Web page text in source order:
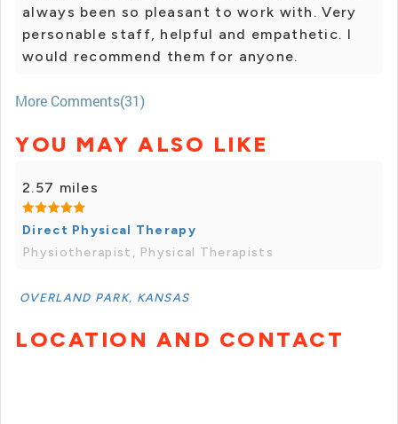
always been so pleasant to work with. Very
personable staff, helpful and empathetic. I
would recommend them for anyone.
More Comments(31)
YOU MAY ALSO LIKE
2.57 miles
Direct Physical Therapy
Physiotherapist, Physical Therapists
OVERLAND PARK, KANSAS
LOCATION AND CONTACT